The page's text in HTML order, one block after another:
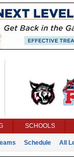
SCHOOLS
Schedule All